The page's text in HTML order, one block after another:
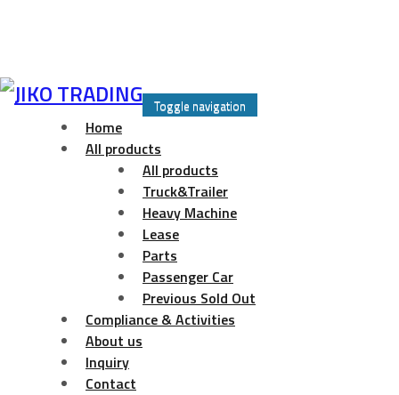
Skip
Toggle navigation
Home
All products
All products
Truck&Trailer
Heavy Machine
Lease
Parts
Passenger Car
Previous Sold Out
Compliance & Activities
About us
Inquiry
Contact